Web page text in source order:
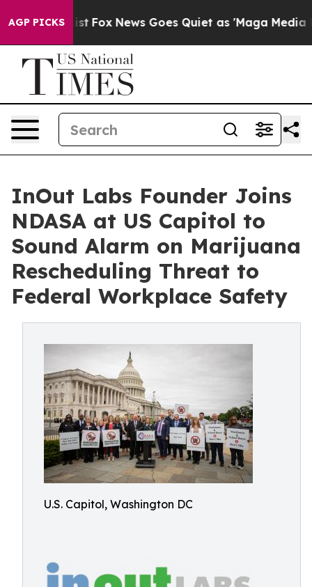
AGP PICKS
Exist Fox News Goes Quiet as 'Maga Media
InOut Labs Founder Joins
NDASA at US Capitol to
Sound Alarm on Marijuana
Rescheduling Threat to
Federal Workplace Safety
U.S. Capitol, Washington DC